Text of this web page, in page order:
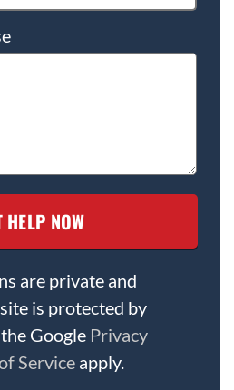
are private and
is protected by
Google Privacy
Serviceapply.